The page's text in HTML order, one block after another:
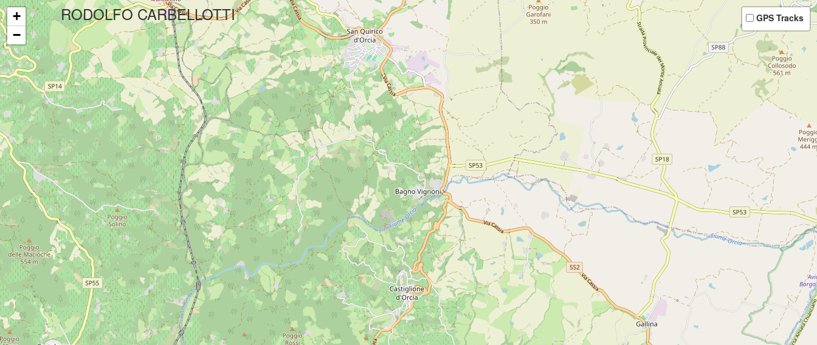
RODOLFO CARBELLOTTI
+
−
GPS Tracks
Your experience on this site will be improved by allowing cookies. Allow cookies